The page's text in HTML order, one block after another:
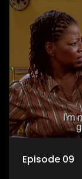
Episode 09